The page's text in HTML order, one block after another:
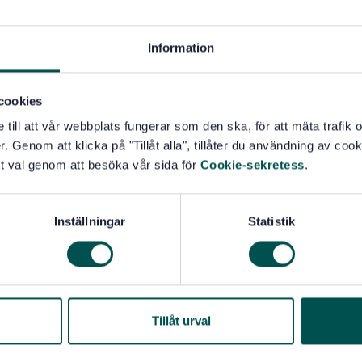
Information
till att vår webbplats fungerar som den ska, för att mäta trafik
Genom att klicka på "Tillåt alla", tillåter du användning av
val genom att besöka vår sida för Cookie-sekretess.
Inställningar Statistik
Tillåt urval
external organization, or make a self-assessment
intended to be applicable to all organizations in
that are directly or indirectly involved
food producers, harvesters of wild plants and
retailers, and organizations providing
services, transportation, storage and distribution
packaging materials and other food contact
and/or less developed organizations (e.g. a small
service outlet) to implement externally-developed